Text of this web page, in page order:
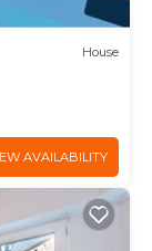
House
AVAILABILITY